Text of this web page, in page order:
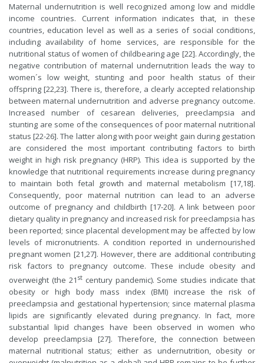
Maternal undernutrition is well recognized among low and middle
income countries. Current information indicates that, in these
countries, education level as well as a series of social conditions,
including availability of home services, are responsible for the
nutritional status of women of childbearing age [22]. Accordingly, the
negative contribution of maternal undernutrition leads the way to
women´s low weight, stunting and poor health status of their
offspring [22,23]. There is, therefore, a clearly accepted relationship
between maternal undernutrition and adverse pregnancy outcome.
Increased number of cesarean deliveries, preeclampsia and
stunting are some of the consequences of poor maternal nutritional
status [22-26]. The latter along with poor weight gain during gestation
are considered the most important contributing factors to birth
weight in high risk pregnancy (HRP). This idea is supported by the
knowledge that nutritional requirements increase during pregnancy
to maintain both fetal growth and maternal metabolism [17,18].
Consequently, poor maternal nutrition can lead to an adverse
outcome of pregnancy and childbirth [17-20]. A link between poor
dietary quality in pregnancy and increased risk for preeclampsia has
been reported; since placental development may be affected by low
levels of micronutrients. A condition reported in undernourished
pregnant women [21,27]. However, there are additional contributing
risk factors to pregnancy outcome. These include obesity and
overweight (the 21 stcentury pandemic). Some studies indicate that
obesity or high body mass index (BMI) increase the risk of
preeclampsia and gestational hypertension; since maternal plasma
lipids are significantly elevated during pregnancy. In fact, more
substantial lipid changes have been observed in women who
develop preeclampsia [27]. Therefore, the connection between
maternal nutritional status; either as undernutrition, obesity or